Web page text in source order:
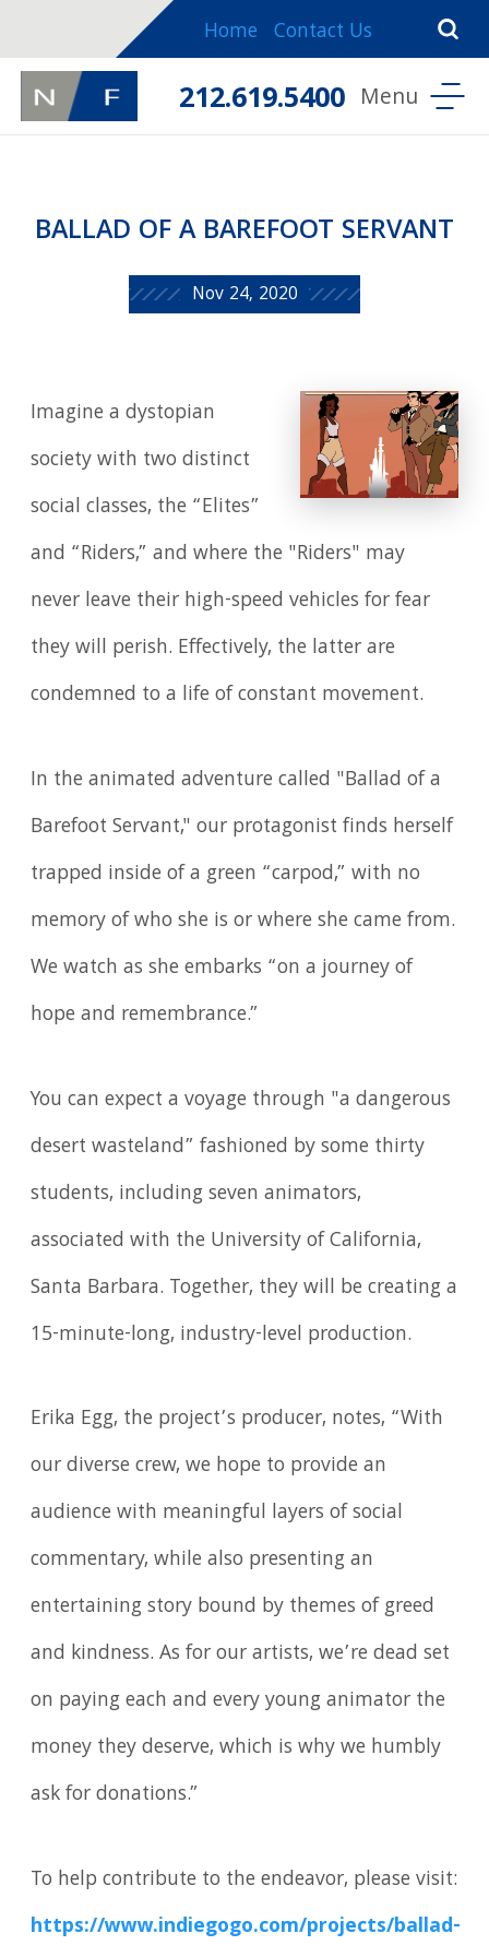
Home Contact Us
212.619.5400
BALLAD OF A BAREFOOT SERVANT
Nov 24, 2020
Imagine a dystopian
society with two distinct
social classes, the “Elites”
and “Riders,” and where the "Riders" may
never leave their high-speed vehicles for fear
they will perish. Effectively, the latter are
condemned to a life of constant movement.
In the animated adventure called "Ballad of a
Barefoot Servant," our protagonist finds herself
trapped inside of a green “carpod,” with no
memory of who she is or where she came from.
We watch as she embarks “on a journey of
hope and remembrance.”
You can expect a voyage through "a dangerous
desert wasteland” fashioned by some thirty
students, including seven animators,
associated with the University of California,
Santa Barbara. Together, they will be creating a
15-minute-long, industry-level production.
Erika Egg, the project’s producer, notes, “With
our diverse crew, we hope to provide an
audience with meaningful layers of social
commentary, while also presenting an
entertaining story bound by themes of greed
and kindness. As for our artists, we’re dead set
on paying each and every young animator the
money they deserve, which is why we humbly
ask for donations.”
To help contribute to the endeavor, please visit:
https://www.indiegogo.com/projects/ballad-